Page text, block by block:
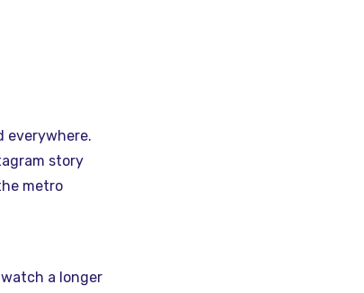
everywhere.
story
metro
a longer